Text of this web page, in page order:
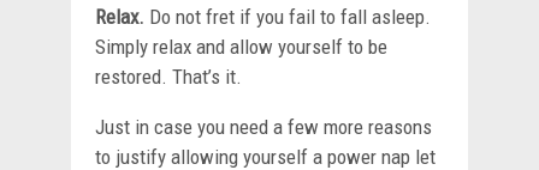
Relax. Do not fret if you fail to fall asleep.
Simply relax and allow yourself to be
restored. That’s it.
Just in case you need a few more reasons
to justify allowing yourself a power nap let